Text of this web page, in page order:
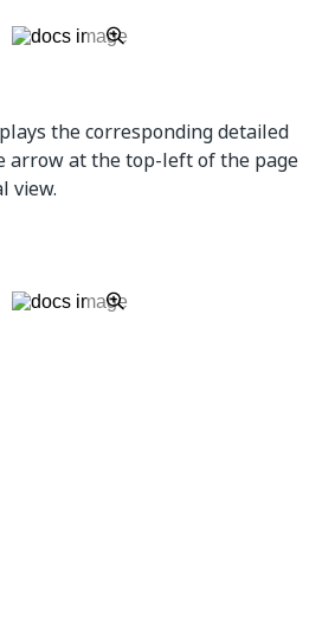
the corresponding detailed
arrow at the top-left of the page
view.